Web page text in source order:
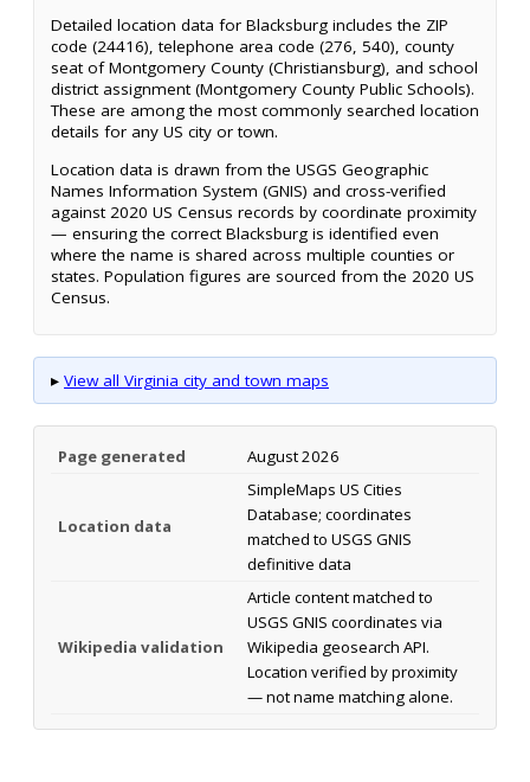
Detailed location data for Blacksburg includes the ZIP
code (24416), telephone area code (276, 540), county
seat of Montgomery County (Christiansburg), and school
district assignment (Montgomery County Public Schools).
These are among the most commonly searched location
details for any US city or town.
Location data is drawn from the USGS Geographic
Names Information System (GNIS) and cross-verified
against 2020 US Census records by coordinate proximity
— ensuring the correct Blacksburg is identified even
where the name is shared across multiple counties or
states. Population figures are sourced from the 2020 US
Census.
▸ View all Virginia city and town maps
Page generated August 2026
Location data
SimpleMaps US Cities
Database; coordinates
matched to USGS GNIS
definitive data
Wikipedia validation
Article content matched to
USGS GNIS coordinates via
Wikipedia geosearch API.
Location verified by proximity
— not name matching alone.